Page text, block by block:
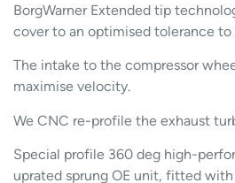
BorgWarner Extended tip
cover to an optimised tolerance
The intake to the compressor
maximise velocity.
We CNC re-profile the exhaust
Special profile 360 deg high-
uprated sprung OE unit, fitted